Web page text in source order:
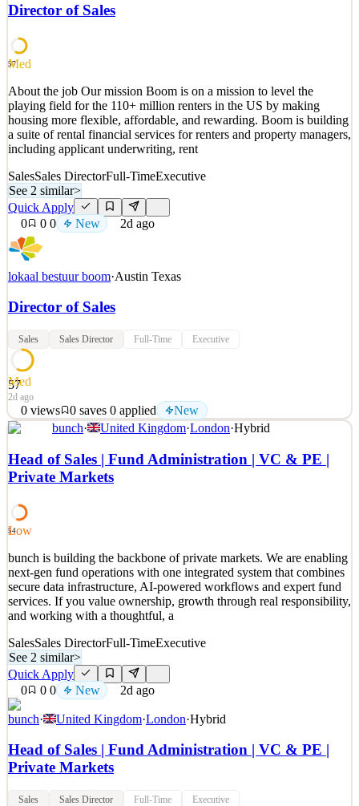
groundbreaking technology, Roo has built the industry-leading
See 2 similar
Details
2views 0saves 0applied New ↻ Repost
2d ago
Director of Sales
57
Med
About the job Our mission Boom is on a mission to level the
playing field for the 110+ million renters in the US by making
housing more flexible, affordable, and rewarding. Boom is building
a suite of rental financial services for renters and property managers,
including applicant underwriting, rent
SalesSales DirectorFull-TimeExecutive
See 2 similar>
Quick Apply
0
0 0 New 2d ago
lokaal bestuur boom·Austin Texas
Director of Sales
Sales Sales Director Full-Time Executive
57
Med
2d ago
0 views 0 saves 0 applied New
About the job Our mission Boom is on a mission to level the
playing field for the 110+ million renters in the US by making
housing more flexible, affordable, and rewarding. Boom is building
a suite of rental financial services for renters and property managers,
See 2 similar
Details
0views 0saves 0applied New
2d ago
bunch· United Kingdom·London·Hybrid
Head of Sales | Fund Administration | VC & PE |
Private Markets
54
Low
bunch is building the backbone of private markets. We are enabling
next-gen fund operations with one integrated system that combines
secure data infrastructure, AI-powered workflows and expert fund
services. If you value ownership, growth through real responsibility,
and working with a thoughtful, a
SalesSales DirectorFull-TimeExecutive
See 2 similar>
Quick Apply
0
0 0 New 2d ago
bunch· United Kingdom·London·Hybrid
Head of Sales | Fund Administration | VC & PE |
Private Markets
Sales Sales Director Full-Time Executive